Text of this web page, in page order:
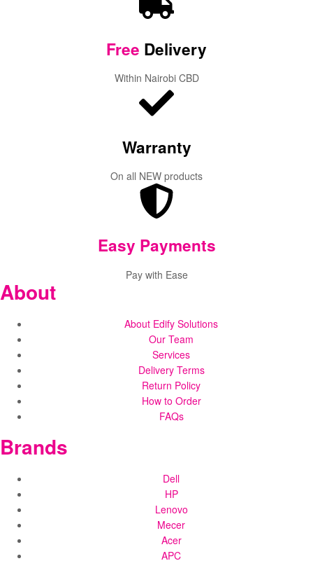
Free Delivery
Within Nairobi CBD
Warranty
On all NEW products
Easy Payments
Pay with Ease
About
About Edify Solutions
Our Team
Services
Delivery Terms
Return Policy
How to Order
FAQs
Brands
Dell
HP
Lenovo
Mecer
Acer
APC